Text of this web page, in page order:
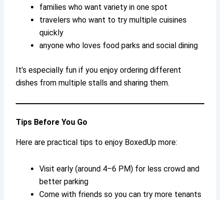
families who want variety in one spot
travelers who want to try multiple cuisines
quickly
anyone who loves food parks and social dining
It’s especially fun if you enjoy ordering different
dishes from multiple stalls and sharing them.
Tips Before You Go
Here are practical tips to enjoy BoxedUp more:
Visit early (around 4–6 PM) for less crowd and
better parking
Come with friends so you can try more tenants